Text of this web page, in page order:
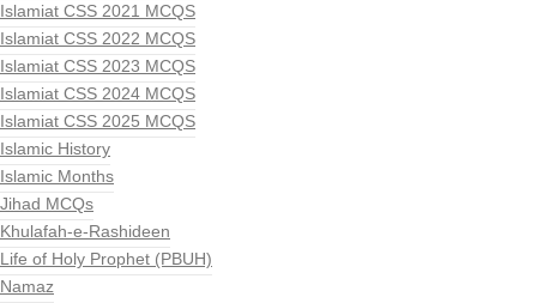
Islamiat CSS 2021 MCQS
Islamiat CSS 2022 MCQS
Islamiat CSS 2023 MCQS
Islamiat CSS 2024 MCQS
Islamiat CSS 2025 MCQS
Islamic History
Islamic Months
Jihad MCQs
Khulafah-e-Rashideen
Life of Holy Prophet (PBUH)
Namaz